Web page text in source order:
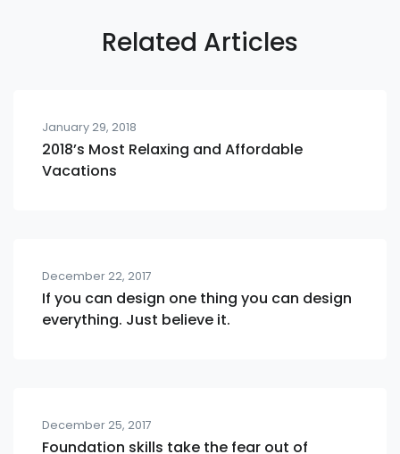
Related Articles
January 29, 2018
2018’s Most Relaxing and Affordable
Vacations
December 22, 2017
If you can design one thing you can design
everything. Just believe it.
December 25, 2017
Foundation skills take the fear out of